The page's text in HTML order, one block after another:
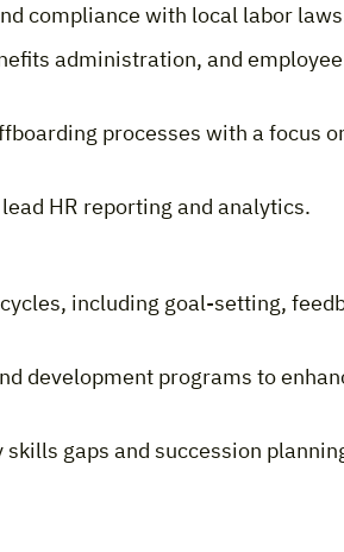
compliance with local labor
administration, and employee
processes with a focus
HR reporting and analytics.
including goal-setting,
development programs to
gaps and succession